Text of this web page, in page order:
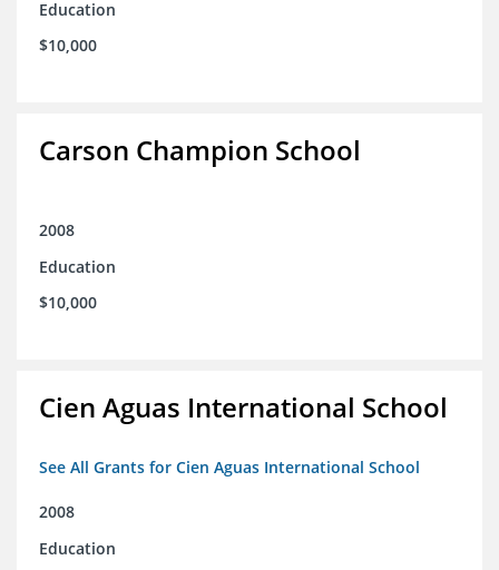
Education
$10,000
Carson Champion School
2008
Education
$10,000
Cien Aguas International School
See All Grants for Cien Aguas International School
2008
Education